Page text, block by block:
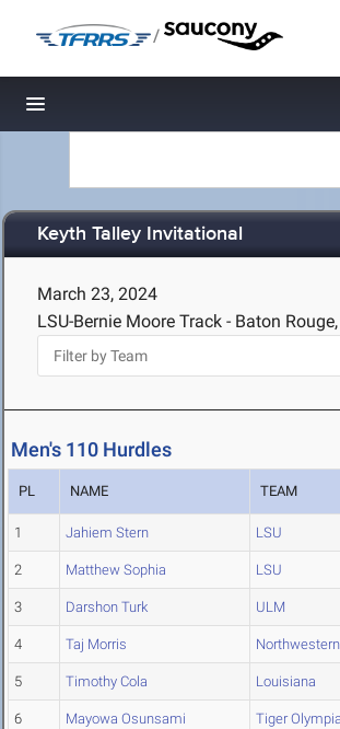
/
Toggle navigation
Keyth Talley Invitational
March 23, 2024
LSU-Bernie Moore Track - Baton
Men's 110 Hurdles
PL NAME TEAM
1 Jahiem Stern LSU
2 Matthew Sophia LSU
3 Darshon Turk ULM
4 Taj Morris
5 Timothy Cola Louisiana
6 Mayowa Osunsami Tiger